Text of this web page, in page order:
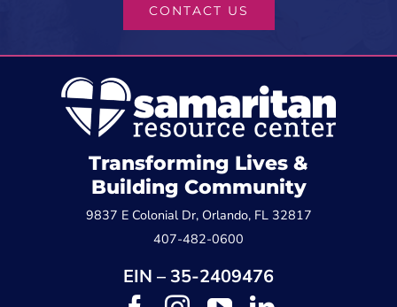
CONTACT US
Transforming Lives &
Building Community
9837 E Colonial Dr, Orlando, FL 32817
407-482-0600
EIN – 35-2409476